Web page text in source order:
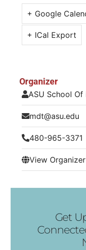
+ Google
+ ICal Export
Organizer
ASU School
mdt@asu.edu
480-965-3371
View
Get